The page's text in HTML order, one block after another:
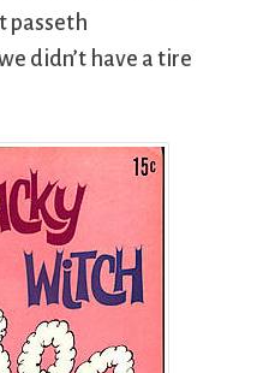
passeth
didn’t have a tire